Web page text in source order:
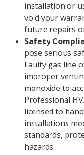
installation or
void your
future repairs
Safety
pose serious
Faulty gas line
improper
monoxide to
Professional
licensed to
installations
standards,
hazards.